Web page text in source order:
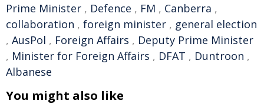
Prime Minister , Defence , FM , Canberra ,
collaboration , foreign minister , general election
, AusPol , Foreign Affairs , Deputy Prime Minister
, Minister for Foreign Affairs , DFAT , Duntroon ,
Albanese
You might also like